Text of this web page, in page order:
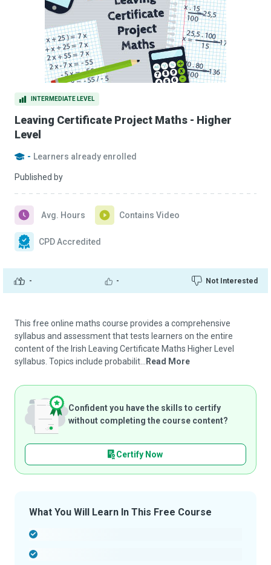
INTERMEDIATE LEVEL
Leaving Certificate Project Maths - Higher
Level
- Learners already enrolled
Published by
- - Not Interested
Avg. Hours Contains Video
CPD Accredited
This free online maths course provides a comprehensive
syllabus and assessment that tests learners on the entire
content of the Irish Leaving Certificate Maths Higher Level
syllabus. Topics include probabilit...
Read More
Confident you have the skills to certify
without completing the course content?
Certify Now
What You Will Learn In This Free Course